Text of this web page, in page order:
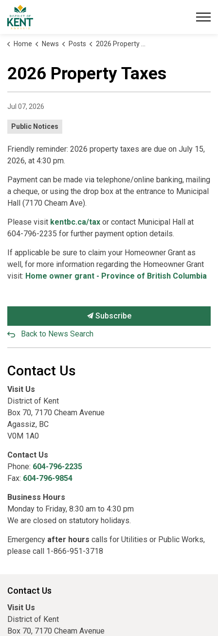
Home News Posts 2026 Property Taxes
2026 Property Taxes
Jul 07, 2026
Public Notices
Friendly reminder: 2026 property taxes are due on July 15,
2026, at 4:30 pm.
Payment can be made via telephone/online banking, mailing
a cheque, or using the drop box at the entrance to Municipal
Hall (7170 Cheam Ave).
Please visit kentbc.ca/tax or contact Municipal Hall at
604-796-2235 for further payment option details.
If applicable be sure to claim your Homeowner Grant as
well, for more information regarding the Homeowner Grant
visit: Home owner grant - Province of British Columbia
Subscribe
Back to News Search
Contact Us
Visit Us
District of Kent
Box 70, 7170 Cheam Avenue
Agassiz, BC
V0M 1A0
Contact Us
Phone: 604-796-2235
Fax: 604-796-9854
Business Hours
Monday to Friday, 8:30 am to 4:30 pm
We are closed on statutory holidays.
Emergency after hours calls for Utilities or Public Works,
please call 1-866-951-3718
Contact Us
Visit Us
District of Kent
Box 70, 7170 Cheam Avenue